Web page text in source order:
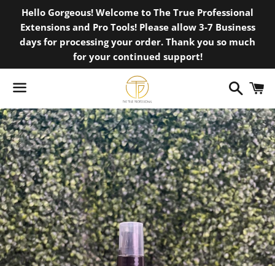
Hello Gorgeous! Welcome to The True Professional
Extensions and Pro Tools! Please allow 3-7 Business
days for processing your order. Thank you so much
for your continued support!
Menu
Search